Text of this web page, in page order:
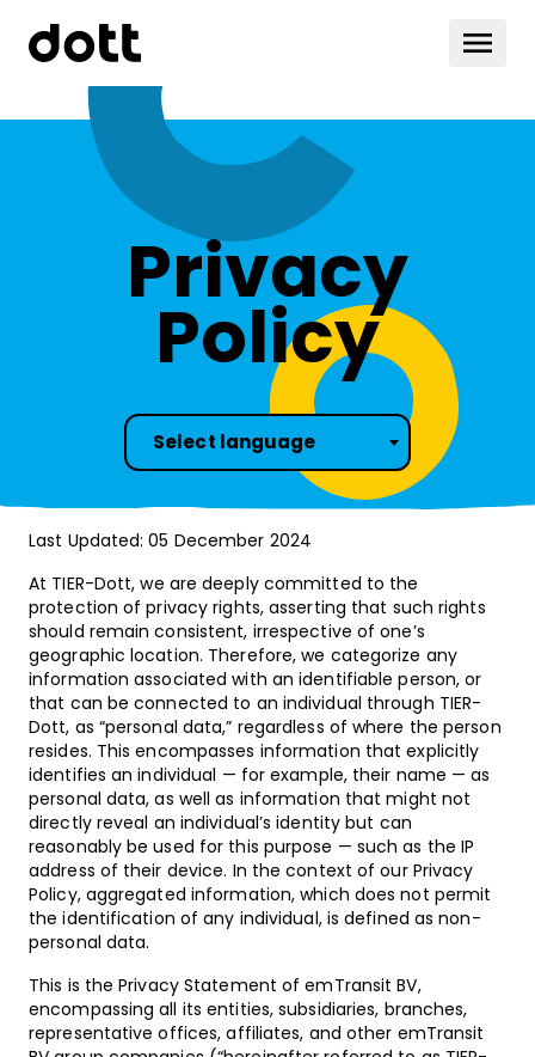
Privacy
Policy
Select language
Last Updated: 05 December 2024
At TIER-Dott, we are deeply committed to the
protection of privacy rights, asserting that such rights
should remain consistent, irrespective of one’s
geographic location. Therefore, we categorize any
information associated with an identifiable person, or
that can be connected to an individual through TIER-
Dott, as “personal data,” regardless of where the person
resides. This encompasses information that explicitly
identifies an individual — for example, their name — as
personal data, as well as information that might not
directly reveal an individual’s identity but can
reasonably be used for this purpose — such as the IP
address of their device. In the context of our Privacy
Policy, aggregated information, which does not permit
the identification of any individual, is defined as non-
personal data.
This is the Privacy Statement of emTransit BV,
encompassing all its entities, subsidiaries, branches,
representative offices, affiliates, and other emTransit